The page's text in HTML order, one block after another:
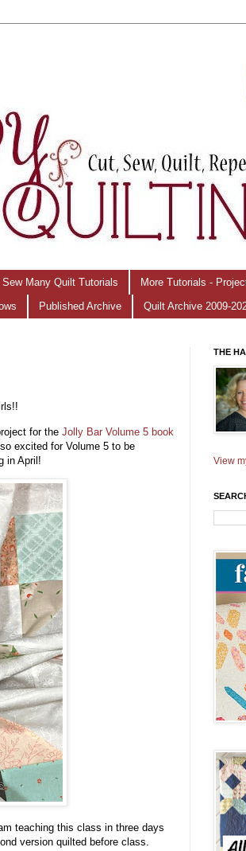
Sew Many Quilt Tutorials More Tutorials -
Published Archive Quilt Archive 2009-
for the Jolly Bar Volume 5 book
excited for Volume 5 to be
in April!
teaching this class in three days
version quilted before class.
THE
View